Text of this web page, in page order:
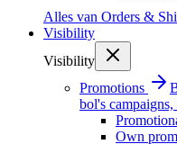
Alles van Orders &
Visibility
Visibility
Promotions
bol's
Own